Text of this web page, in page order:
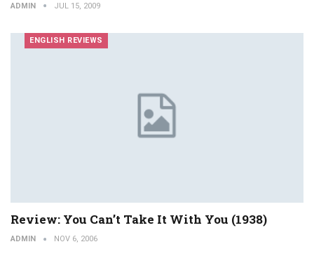
ADMIN JUL 15, 2009
ENGLISH REVIEWS
Review: You Can’t Take It With You (1938)
ADMIN NOV 6, 2006